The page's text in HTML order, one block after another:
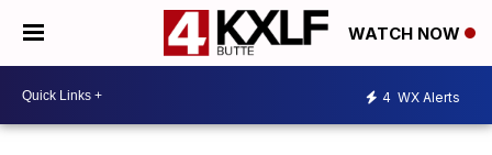
WATCH NOW
4 WX Alerts